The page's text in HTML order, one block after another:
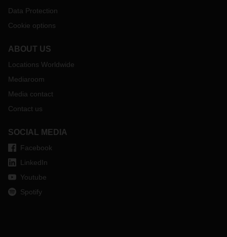
Data Protection
Cookie options
ABOUT US
Locations Worldwide
Mediaroom
Media contact
Contact us
SOCIAL MEDIA
Facebook
LinkedIn
Youtube
Spotify